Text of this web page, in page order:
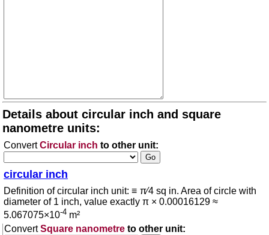
Details about circular inch and square
nanometre units:
ConvertCircular inch to other unit:
circular inch
Definition of circular inch unit: ≡ π⁄4 sq in. Area of circle with
diameter of 1 inch, value exactly π × 0.00016129 ≈
5.067075×10-4 m²
ConvertSquare nanometre to other unit: